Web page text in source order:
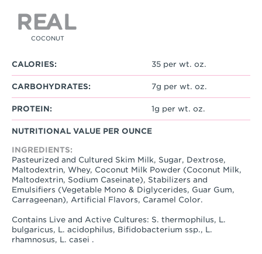
COCONUT
CALORIES: 35 per wt. oz.
CARBOHYDRATES: 7g per wt. oz.
PROTEIN: 1g per wt. oz.
NUTRITIONAL VALUE PER OUNCE
INGREDIENTS:
Pasteurized and Cultured Skim Milk, Sugar, Dextrose,
Maltodextrin, Whey, Coconut Milk Powder (Coconut Milk,
Maltodextrin, Sodium Caseinate), Stabilizers and
Emulsifiers (Vegetable Mono & Diglycerides, Guar Gum,
Carrageenan), Artificial Flavors, Caramel Color.
Contains Live and Active Cultures: S. thermophilus, L.
bulgaricus, L. acidophilus, Bifidobacterium ssp., L.
rhamnosus, L. casei .